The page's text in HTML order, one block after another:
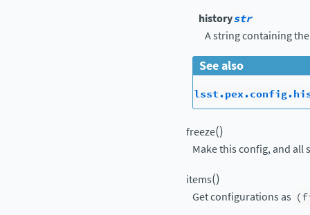
historystr
A string containing
See also
freeze()
Make this config, and all
items()
Get configurations as